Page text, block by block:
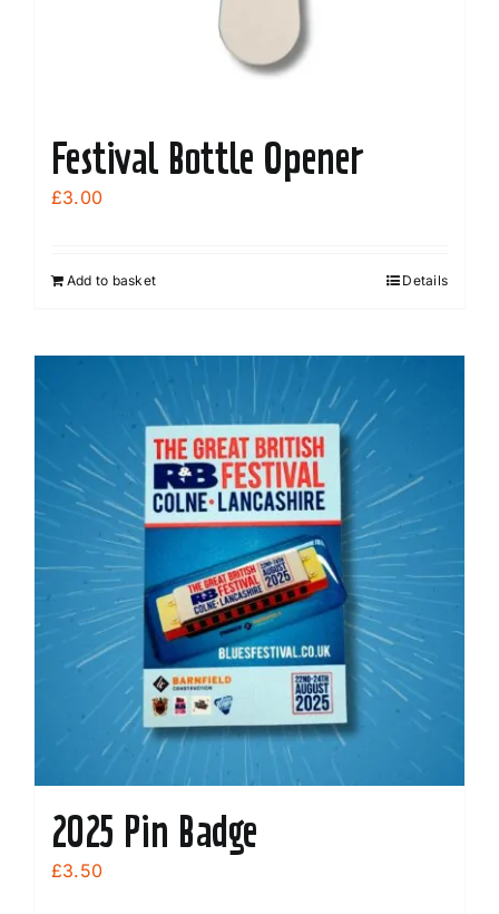
Festival Bottle Opener
£3.00
Add to basket Details
2025 Pin Badge
£3.50